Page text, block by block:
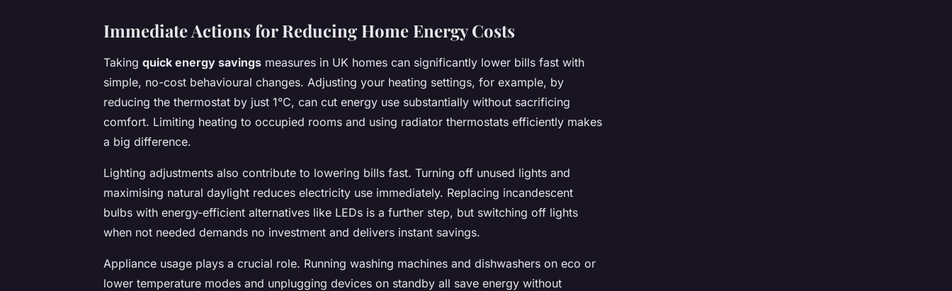
Immediate Actions for Reducing Home Energy Costs
Taking quick energy savings measures in UK homes can significantly lower bills fast with
simple, no-cost behavioural changes. Adjusting your heating settings, for example, by
reducing the thermostat by just 1°C, can cut energy use substantially without sacrificing
comfort. Limiting heating to occupied rooms and using radiator thermostats efficiently makes
a big difference.
Lighting adjustments also contribute to lowering bills fast. Turning off unused lights and
maximising natural daylight reduces electricity use immediately. Replacing incandescent
bulbs with energy-efficient alternatives like LEDs is a further step, but switching off lights
when not needed demands no investment and delivers instant savings.
Appliance usage plays a crucial role. Running washing machines and dishwashers on eco or
lower temperature modes and unplugging devices on standby all save energy without